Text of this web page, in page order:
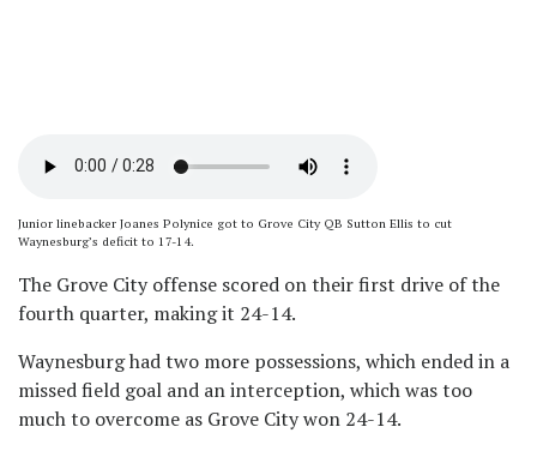
Junior linebacker Joanes Polynice got to Grove City QB Sutton Ellis to cut
Waynesburg’s deficit to 17-14.
The Grove City offense scored on their first drive of the
fourth quarter, making it 24-14.
Waynesburg had two more possessions, which ended in a
missed field goal and an interception, which was too
much to overcome as Grove City won 24-14.